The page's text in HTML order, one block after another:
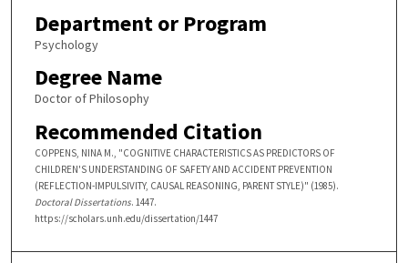
Department or Program
Psychology
Degree Name
Doctor of Philosophy
Recommended Citation
COPPENS, NINA M., "COGNITIVE CHARACTERISTICS AS PREDICTORS OF
CHILDREN'S UNDERSTANDING OF SAFETY AND ACCIDENT PREVENTION
(REFLECTION-IMPULSIVITY, CAUSAL REASONING, PARENT STYLE)" (1985).
Doctoral Dissertations. 1447.
https://scholars.unh.edu/dissertation/1447